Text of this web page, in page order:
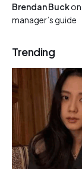
Brendan Buckon
manager’s guide
Trending